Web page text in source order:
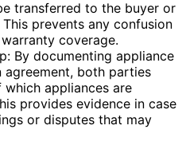
transferred to the buyer or
prevents any confusion
coverage.
By documenting appliance
both parties
appliances are
provides evidence in case
or disputes that may